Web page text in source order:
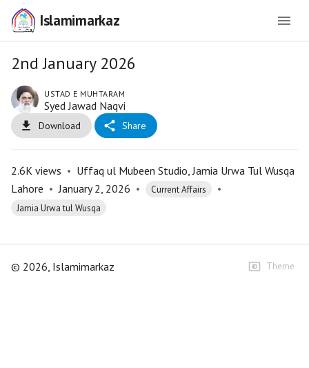
Islamimarkaz
2nd January 2026
USTAD E MUHTARAM
Syed Jawad Naqvi
Download Share
2.6K views • Uffaq ul Mubeen Studio, Jamia Urwa Tul Wusqa
Lahore • January 2, 2026 • Current Affairs •
Jamia Urwa tul Wusqa
© 2026, Islamimarkaz Theme